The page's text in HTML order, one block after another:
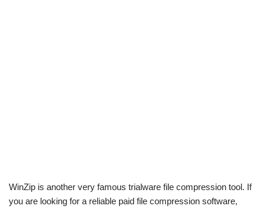
WinZip is another very famous trialware file compression tool. If
you are looking for a reliable paid file compression software,